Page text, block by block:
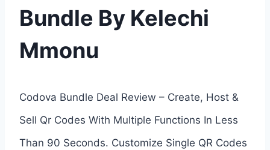
Bundle By Kelechi
Mmonu
Codova Bundle Deal Review – Create, Host &
Sell Qr Codes With Multiple Functions In Less
Than 90 Seconds. Customize Single QR Codes